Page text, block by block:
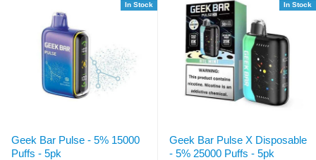
Geek Bar Pulse - 5% 15000
Puffs - 5pk
In Stock
Geek Bar Pulse X Disposable
- 5% 25000 Puffs - 5pk
In Stock